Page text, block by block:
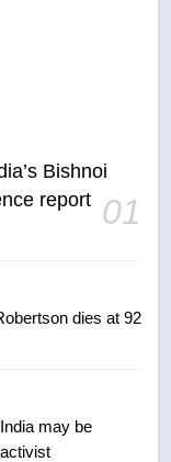
Bishnoi
report 01
dies at 92
may be
Okanagan